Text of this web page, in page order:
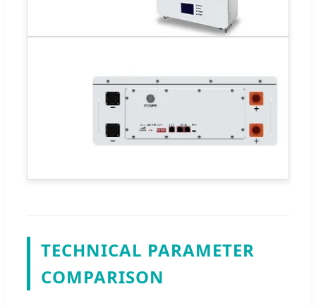
TECHNICAL PARAMETER
COMPARISON